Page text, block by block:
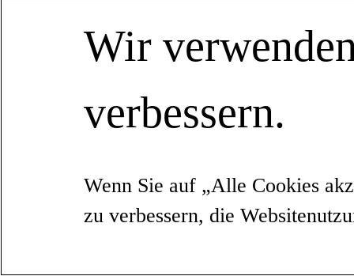
Wir
verbessern.
Wenn Sie auf „Alle Cookies
zu verbessern, die